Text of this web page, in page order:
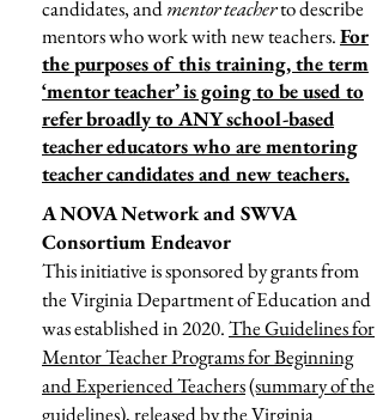
candidates, andmentor teacherto describe
mentors who work with new teachers.For
the purposes of this training, the term
‘mentor teacher’ is going to be used to
refer broadly to ANY school-based
teacher educators who are mentoring
teacher candidates and new teachers.
A NOVA Network and SWVA
Consortium Endeavor
This initiative is sponsored by grants from
the Virginia Department of Education and
was established in 2020.The Guidelines for
Mentor Teacher Programs for Beginning
and Experienced Teachers(summary of the
guidelines),released by the Virginia